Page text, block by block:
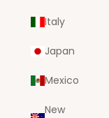
Italy
Japan
Mexico
New